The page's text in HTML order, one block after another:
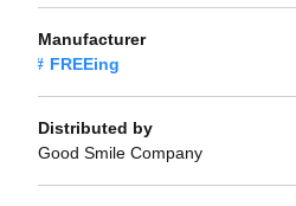
Manufacturer
FREEing
Distributed by
Good Smile Company